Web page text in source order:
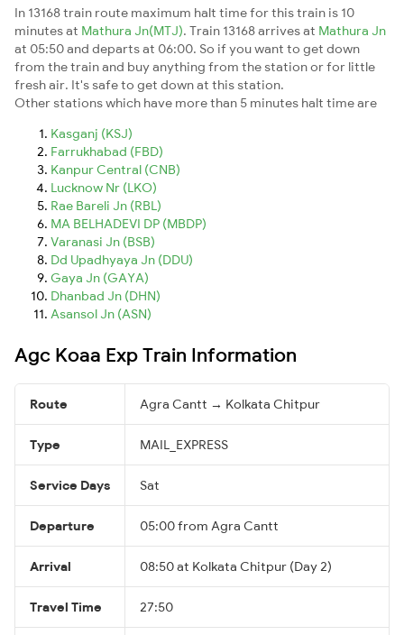
In 13168 train route maximum halt time for this train is 10
minutes at Mathura Jn(MTJ). Train 13168 arrives at Mathura Jn
at 05:50 and departs at 06:00. So if you want to get down
from the train and buy anything from the station or for little
fresh air. It's safe to get down at this station.
Other stations which have more than 5 minutes halt time are
Kasganj (KSJ)
Farrukhabad (FBD)
Kanpur Central (CNB)
Lucknow Nr (LKO)
Rae Bareli Jn (RBL)
MA BELHADEVI DP (MBDP)
Varanasi Jn (BSB)
Dd Upadhyaya Jn (DDU)
Gaya Jn (GAYA)
Dhanbad Jn (DHN)
Asansol Jn (ASN)
Agc Koaa Exp Train Information
Route Agra Cantt → Kolkata Chitpur
Type MAIL_EXPRESS
Service Days Sat
Departure 05:00 from Agra Cantt
Arrival 08:50 at Kolkata Chitpur (Day 2)
Travel Time 27:50